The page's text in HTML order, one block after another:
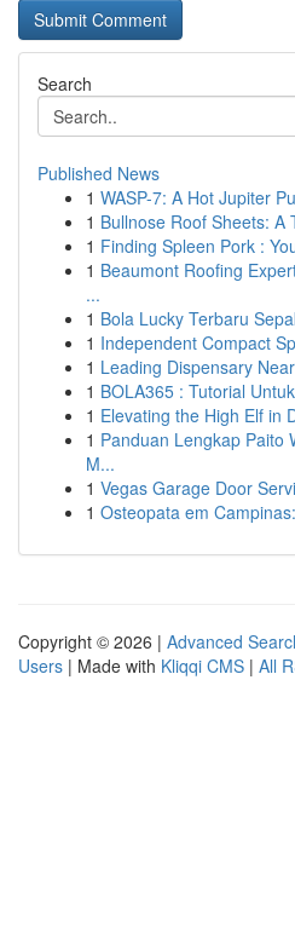
Search
Published News
1 WASP-7: A Hot Jupiter
1 Bullnose Roof Sheets: A
1 Finding Spleen Pork :
1 Beaumont Roofing
...
1 Bola Lucky Terbaru
1 Independent Compact
1 Leading Dispensary
1 BOLA365 : Tutorial
1 Elevating the High Elf in
1 Panduan Lengkap Paito
M...
1 Vegas Garage Door
1 Osteopata em
Copyright © 2026 | Advanced
Users | Made with Kliqqi CMS | All